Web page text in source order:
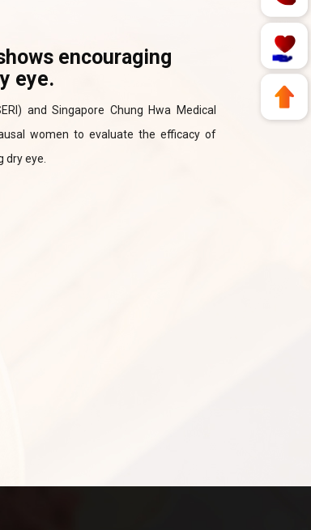
encouraging
eye.
and Singapore Chung Hwa Medical
women to evaluate the efficacy of
dry eye.